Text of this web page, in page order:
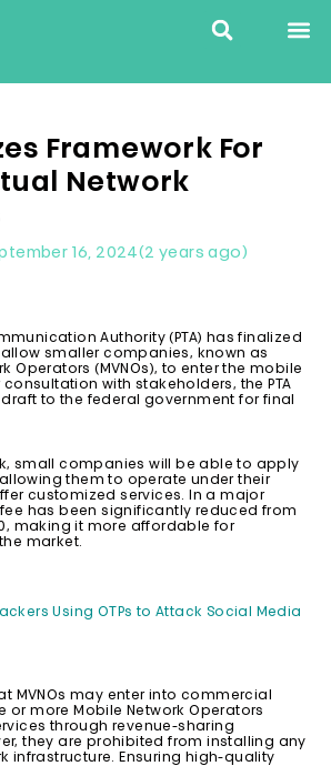
Framework For
Network
16, 2024(2 years ago)
Authority (PTA) has finalized
smaller companies, known as
Operators (MVNOs), to enter the mobile
with stakeholders, the PTA
to the federal government for final
small companies will be able to apply
them to operate under their
customized services. In a major
has been significantly reduced from
making it more affordable for
market.
Using OTPs to Attack Social Media
MVNOs may enter into commercial
or more Mobile Network Operators
through revenue-sharing
they are prohibited from installing any
infrastructure. Ensuring high-quality